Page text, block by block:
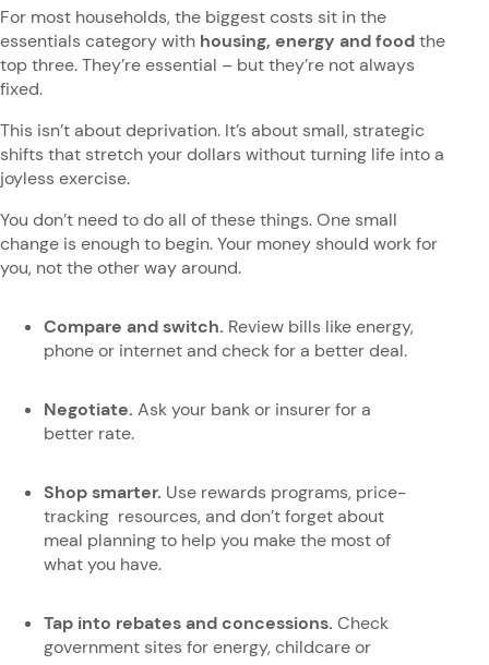
For most households, the biggest costs sit in the
essentials category with housing, energy and foodthe
top three. They’re essential – but they’re not always
fixed.
This isn’t about deprivation. It’s about small, strategic
shifts that stretch your dollars without turning life into a
joyless exercise.
You don’t need to do all of these things. One small
change is enough to begin. Your money should work for
you, not the other way around.
Compare and switch. Review bills like energy,
phone or internet and check for a better deal.
Negotiate. Ask your bank or insurer for a
better rate.
Shop smarter. Use rewards programs, price-
tracking resources, and don’t forget about
meal planning to help you make the most of
what you have.
Tap into rebates and concessions. Check
government sites for energy, childcare or